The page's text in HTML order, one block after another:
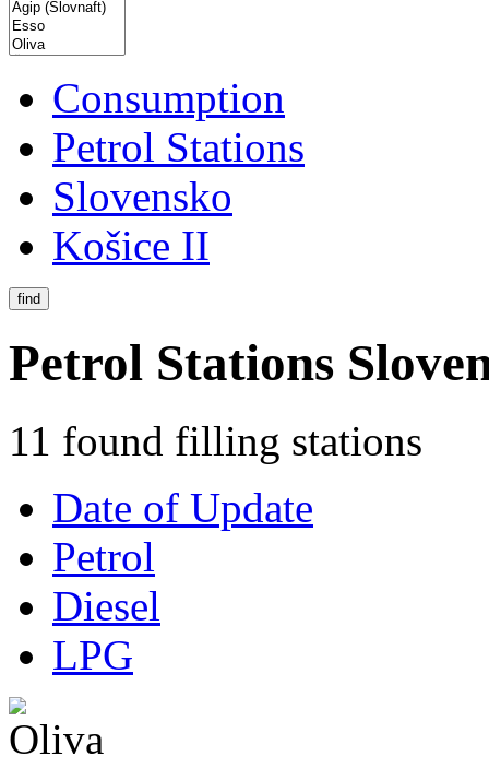
Consumption
Petrol Stations
Slovensko
Košice II
find
Petrol Stations
11 found filling stations
Date of Update
Petrol
Diesel
LPG